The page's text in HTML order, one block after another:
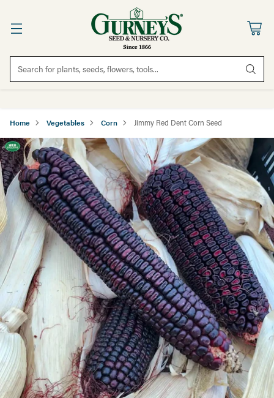
Search for plants, seeds, flowers, tools...
Home Vegetables Corn Jimmy Red Dent Corn Seed